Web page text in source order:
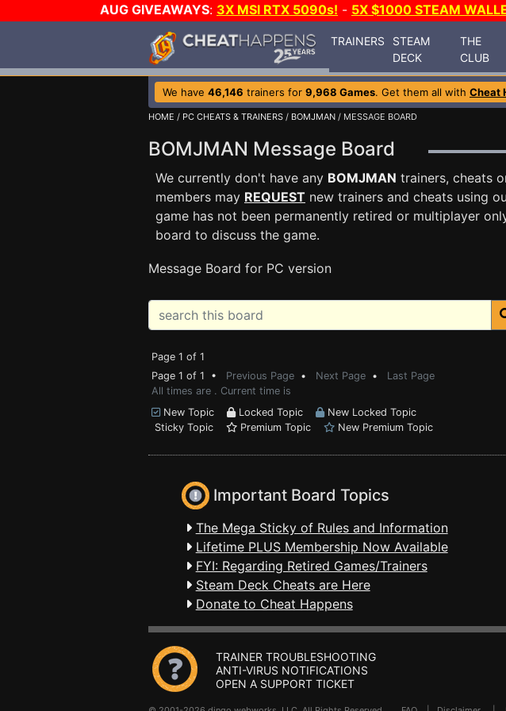
AUG GIVEAWAYS: 3X MSI RTX 5090s! - 5X $1000 STEAM
TRAINERS
STEAM
DECK
THE
CLUB
We have 46,146 trainers for 9,968 Games. Get them all with Cheat
HOME / PC CHEATS & TRAINERS / BOMJMAN / MESSAGE BOARD
BOMJMAN Message Board
We currently don't have any BOMJMAN trainers, cheats
members may REQUEST new trainers and cheats using
game has not been permanently retired or multiplayer
board to discuss the game.
Message Board for PC version
Page 1 of 1
Page 1 of 1 • Previous Page • Next Page • Last Page
All times are . Current time is
New Topic
Locked Topic
New Locked Topic
Sticky Topic
Premium Topic New Premium Topic
Important Board Topics
The Mega Sticky of Rules and Information
Lifetime PLUS Membership Now Available
FYI: Regarding Retired Games/Trainers
Steam Deck Cheats are Here
Donate to Cheat Happens
TRAINER TROUBLESHOOTING
ANTI-VIRUS NOTIFICATIONS
OPEN A SUPPORT TICKET